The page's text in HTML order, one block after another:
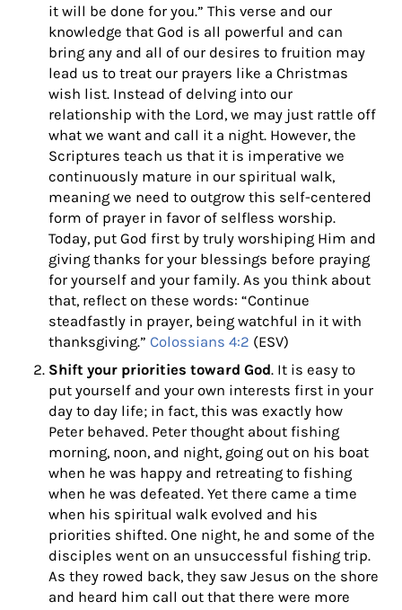
it will be done for you.” This verse and our
knowledge that God is all powerful and can
bring any and all of our desires to fruition may
lead us to treat our prayers like a Christmas
wish list. Instead of delving into our
relationship with the Lord, we may just rattle off
what we want and call it a night. However, the
Scriptures teach us that it is imperative we
continuously mature in our spiritual walk,
meaning we need to outgrow this self-centered
form of prayer in favor of selfless worship.
Today, put God first by truly worshiping Him and
giving thanks for your blessings before praying
for yourself and your family. As you think about
that, reflect on these words: “Continue
steadfastly in prayer, being watchful in it with
thanksgiving.”Colossians 4:2 (ESV)
Shift your priorities toward God. It is easy to
put yourself and your own interests first in your
day to day life; in fact, this was exactly how
Peter behaved. Peter thought about fishing
morning, noon, and night, going out on his boat
when he was happy and retreating to fishing
when he was defeated. Yet there came a time
when his spiritual walk evolved and his
priorities shifted. One night, he and some of the
disciples went on an unsuccessful fishing trip.
As they rowed back, they saw Jesus on the shore
and heard him call out that there were more